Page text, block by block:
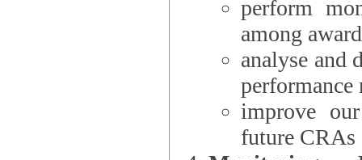
perform
among
analyse and
performance
improve
future CRAs